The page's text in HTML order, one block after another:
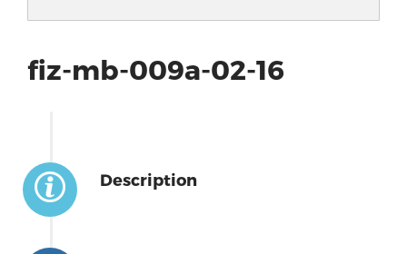
fiz-mb-009a-02-16
Description